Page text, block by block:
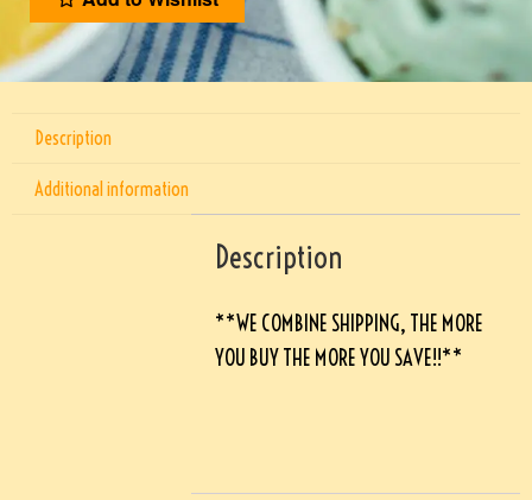
Description
Additional information
Description
**WE COMBINE SHIPPING, THE MORE
YOU BUY THE MORE YOU SAVE!!**